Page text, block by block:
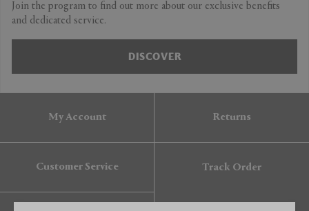
Join the program to find out more about our exclusive benefits
and dedicated service.
DISCOVER
My Account Returns
Customer Service Track Order